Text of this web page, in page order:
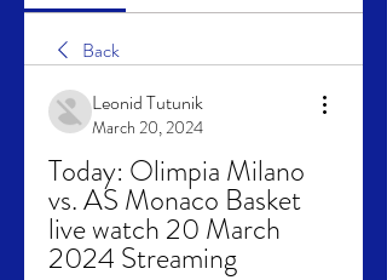
Back
Leonid Tutunik
March 20, 2024
Today: Olimpia Milano
vs. AS Monaco Basket
live watch 20 March
2024 Streaming